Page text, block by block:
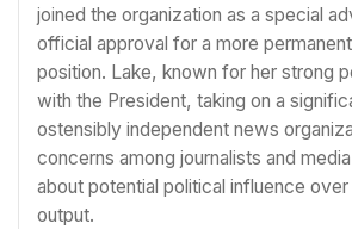
joined the organization as a special
official approval for a more
position. Lake, known for her strong
with the President, taking on a
ostensibly independent news
concerns among journalists and
about potential political influence over
output.